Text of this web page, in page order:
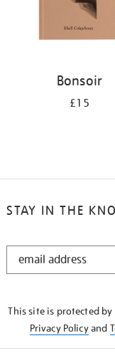
Bonsoir
£15
STAY IN THE
STAY
This site is protected by
Privacy Policyand